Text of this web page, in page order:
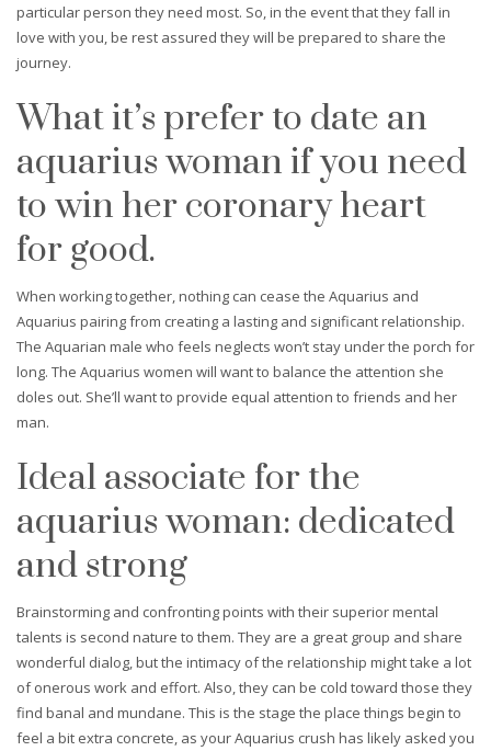
particular person they need most. So, in the event that they fall in
love with you, be rest assured they will be prepared to share the
journey.
What it’s prefer to date an
aquarius woman if you need
to win her coronary heart
for good.
When working together, nothing can cease the Aquarius and
Aquarius pairing from creating a lasting and significant relationship.
The Aquarian male who feels neglects won’t stay under the porch for
long. The Aquarius women will want to balance the attention she
doles out. She’ll want to provide equal attention to friends and her
man.
Ideal associate for the
aquarius woman: dedicated
and strong
Brainstorming and confronting points with their superior mental
talents is second nature to them. They are a great group and share
wonderful dialog, but the intimacy of the relationship might take a lot
of onerous work and effort. Also, they can be cold toward those they
find banal and mundane. This is the stage the place things begin to
feel a bit extra concrete, as your Aquarius crush has likely asked you